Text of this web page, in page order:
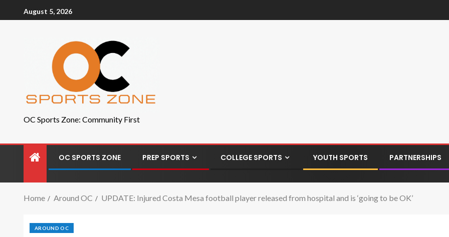
August 5, 2026
OC Sports Zone: Community First
OC SPORTS ZONE PREP SPORTS COLLEGE SPORTS YOUTH SPORTS PARTNERSHIPS
Home Around OC UPDATE: Injured Costa Mesa football player released from hospital and is ‘going to be OK’
AROUND OC